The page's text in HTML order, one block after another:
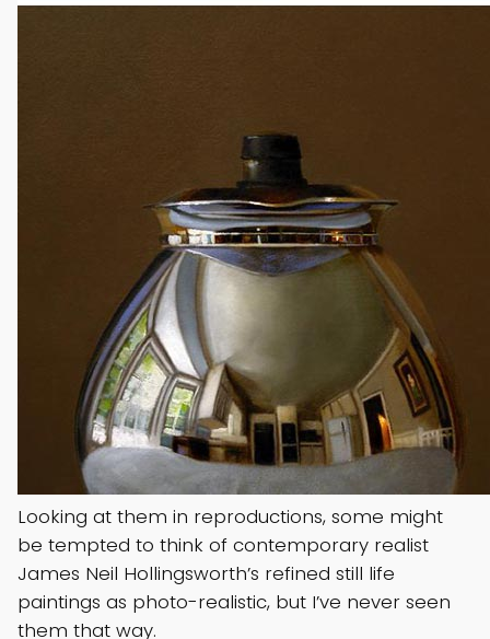
Looking at them in reproductions, some might
be tempted to think of contemporary realist
James Neil Hollingsworth’s refined still life
paintings as photo-realistic, but I’ve never seen
them that way.